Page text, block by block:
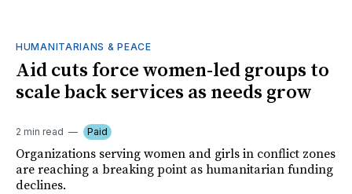
HUMANITARIANS & PEACE
Aid cuts force women-led groups to
scale back services as needs grow
2 min read Paid
Organizations serving women and girls in conflict zones
are reaching a breaking point as humanitarian funding
declines.